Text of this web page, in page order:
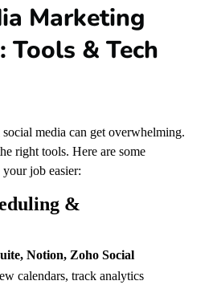
Marketing
Tools & Tech
media can get overwhelming.
right tools. Here are some
your job easier:
&
Notion, Zoho Social
calendars, track analytics